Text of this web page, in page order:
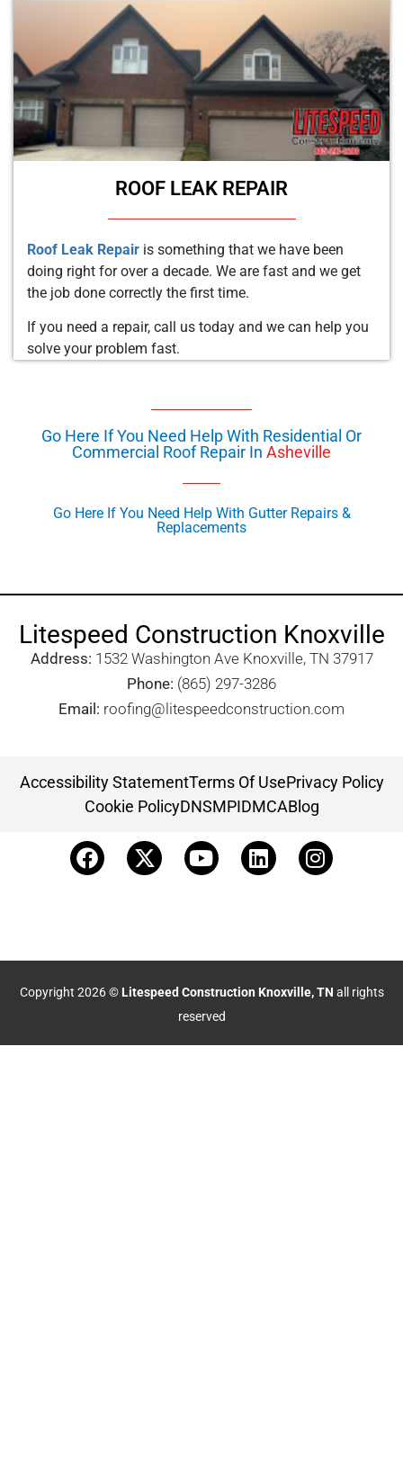
ROOF LEAK REPAIR
Roof Leak Repair is something that we have been
doing right for over a decade. We are fast and we get
the job done correctly the first time.
If you need a repair, call us today and we can help you
solve your problem fast.
Go Here If You Need Help With Residential Or
Commercial Roof Repair In Asheville
Go Here If You Need Help With Gutter Repairs &
Replacements
Litespeed Construction Knoxville
Address: 1532 Washington Ave Knoxville, TN 37917​
Phone: (865) 297-3286
Email: roofing@litespeedconstruction.com
Accessibility StatementTerms Of UsePrivacy Policy
Cookie PolicyDNSMPIDMCABlog
Copyright 2026 © Litespeed Construction Knoxville, TN all rights
reserved